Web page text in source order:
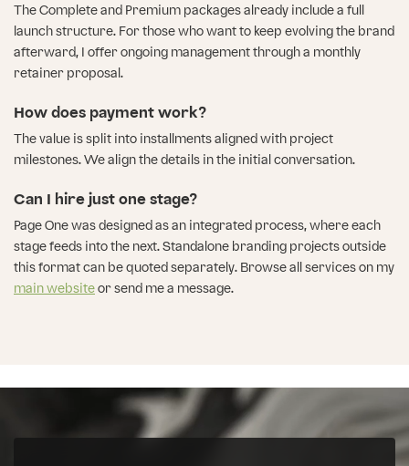
The Complete and Premium packages already include a full
launch structure. For those who want to keep evolving the brand
afterward, I offer ongoing management through a monthly
retainer proposal.
How does payment work?
The value is split into installments aligned with project
milestones. We align the details in the initial conversation.
Can I hire just one stage?
Page One was designed as an integrated process, where each
stage feeds into the next. Standalone branding projects outside
this format can be quoted separately. Browse all services on my
main websiteor send me a message.